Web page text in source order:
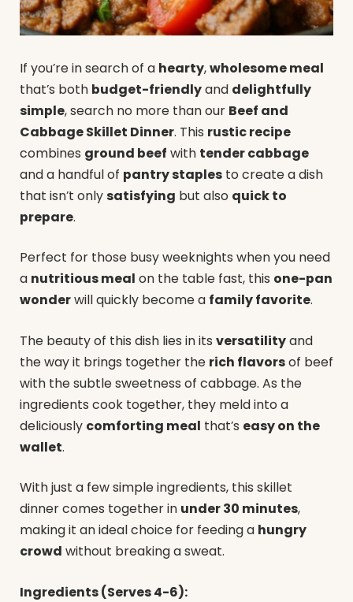
If you’re in search of a hearty,wholesome meal
that’s both budget-friendlyand delightfully
simple, search no more than our Beef and
Cabbage Skillet Dinner. This rustic recipe
combines ground beef with tender cabbage
and a handful of pantry staples to create a dish
that isn’t onlysatisfying but also quick to
prepare.
Perfect for those busy weeknights when you need
a nutritious meal on the table fast, this one-pan
wonderwill quickly become a family favorite.
The beauty of this dish lies in its versatilityand
the way it brings together the rich flavorsof beef
with the subtle sweetness of cabbage. As the
ingredients cook together, they meld into a
deliciously comforting meal that’s easy on the
wallet.
With just a few simple ingredients, this skillet
dinner comes together in under 30 minutes,
making it an ideal choice for feeding a hungry
crowd without breaking a sweat.
Ingredients (Serves 4-6):